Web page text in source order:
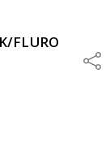
FLURO